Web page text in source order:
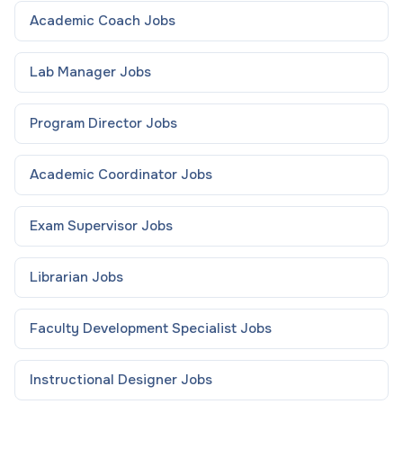
Academic Coach Jobs
Lab Manager Jobs
Program Director Jobs
Academic Coordinator Jobs
Exam Supervisor Jobs
Librarian Jobs
Faculty Development Specialist Jobs
Instructional Designer Jobs